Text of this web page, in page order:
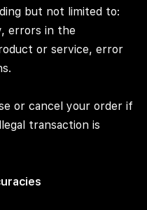
but not limited to:
errors in the
or service, error
or cancel your order if
transaction is